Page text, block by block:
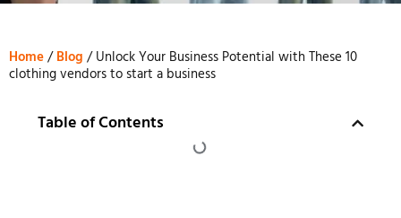
Home/Blog / Unlock Your Business Potential with These 10
clothing vendors to start a business
Table of Contents